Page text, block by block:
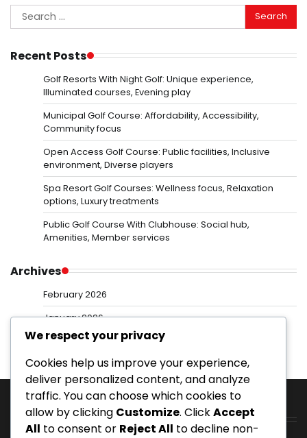
Search
for:
Recent Posts
Golf Resorts With Night Golf: Unique experience,
Illuminated courses, Evening play
Municipal Golf Course: Affordability, Accessibility,
Community focus
Open Access Golf Course: Public facilities, Inclusive
environment, Diverse players
Spa Resort Golf Courses: Wellness focus, Relaxation
options, Luxury treatments
Public Golf Course With Clubhouse: Social hub,
Amenities, Member services
Archives
February 2026
January 2026
Categories
We respect your privacy
Cookies help us improve your experience,
deliver personalized content, and analyze
traffic. You can choose which cookies to
allow by clicking Customize. ClickAccept
All to consent or Reject All to decline non-